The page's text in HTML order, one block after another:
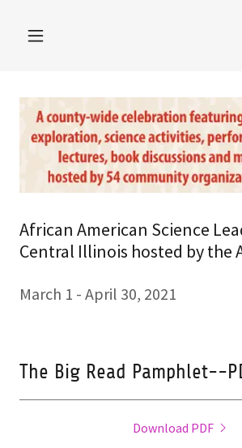
African American Science
Central Illinois hosted by the
March 1 - April 30, 2021
The Big Read Pamphlet--
Download PDF